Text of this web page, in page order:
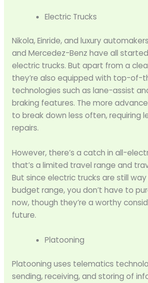
Electric Trucks
Nikola, Einride, and luxury
and Mercedez-Benz have all
electric trucks. But apart from a
they’re also equipped with top-of-
technologies such as lane-assist
braking features. The more
to break down less often, requiring
repairs.
However, there’s a catch in all-
that’s a limited travel range and
But since electric trucks are still
budget range, you don’t have to
now, though they’re a worthy
future.
Platooning
Platooning uses telematics
sending, receiving, and storing of